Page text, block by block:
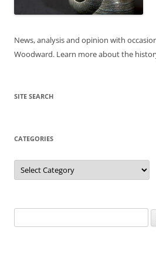
News, analysis and opinion with
Woodward. Learn more about the
SITE SEARCH
CATEGORIES
Categories
for: